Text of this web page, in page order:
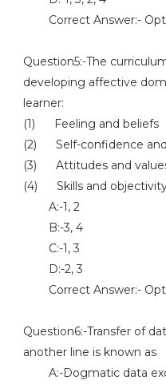
Correct Answer:-
Question5:-The
developing affective
learner:
(1) Feeling and beliefs
(2) Self-confidence
(3) Attitudes and
(4) Skills and
A:-1, 2
B:-3, 4
C:-1, 3
D:-2, 3
Correct Answer:-
Question6:-Transfer of
another line is known as
A:-Dogmatic data